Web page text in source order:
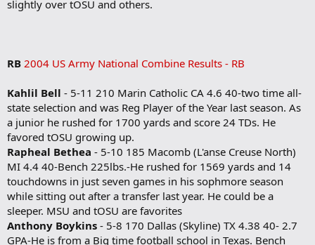
slightly over tOSU and others.
RB 2004 US Army National Combine Results - RB
Kahlil Bell - 5-11 210 Marin Catholic CA 4.6 40-two time all-
state selection and was Reg Player of the Year last season. As
a junior he rushed for 1700 yards and score 24 TDs. He
favored tOSU growing up.
Rapheal Bethea - 5-10 185 Macomb (L'anse Creuse North)
MI 4.4 40-Bench 225lbs.-He rushed for 1569 yards and 14
touchdowns in just seven games in his sophmore season
while sitting out after a transfer last year. He could be a
sleeper. MSU and tOSU are favorites
Anthony Boykins - 5-8 170 Dallas (Skyline) TX 4.38 40- 2.7
GPA-He is from a Big time football school in Texas. Bench